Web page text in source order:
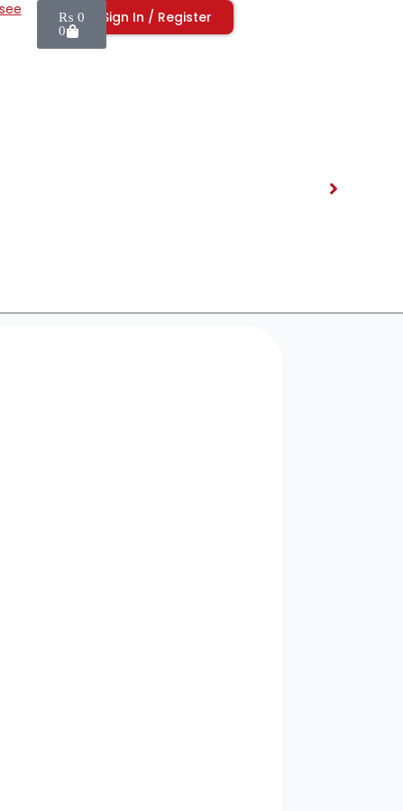
₨ 0
0
Sign In / Register